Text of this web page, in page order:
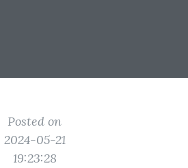
Posted on
2024-05-21
19:23:28